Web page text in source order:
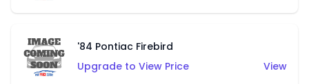
'84 Pontiac Firebird
Upgrade to View Price
View